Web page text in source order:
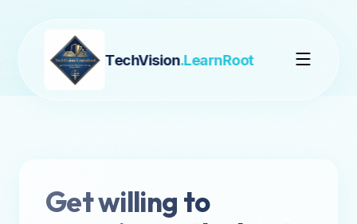
TechVision.LearnRoot
Get willing to